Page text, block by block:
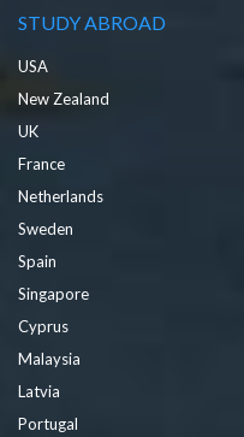
STUDY ABROAD
USA
New Zealand
UK
France
Netherlands
Sweden
Spain
Singapore
Cyprus
Malaysia
Latvia
Portugal